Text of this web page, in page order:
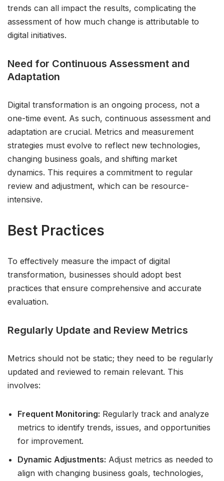
trends can all impact the results, complicating the
assessment of how much change is attributable to
digital initiatives.
Need for Continuous Assessment and
Adaptation
Digital transformation is an ongoing process, not a
one-time event. As such, continuous assessment and
adaptation are crucial. Metrics and measurement
strategies must evolve to reflect new technologies,
changing business goals, and shifting market
dynamics. This requires a commitment to regular
review and adjustment, which can be resource-
intensive.
Best Practices
To effectively measure the impact of digital
transformation, businesses should adopt best
practices that ensure comprehensive and accurate
evaluation.
Regularly Update and Review Metrics
Metrics should not be static; they need to be regularly
updated and reviewed to remain relevant. This
involves:
Frequent Monitoring: Regularly track and analyze
metrics to identify trends, issues, and opportunities
for improvement.
Dynamic Adjustments: Adjust metrics as needed to
align with changing business goals, technologies,